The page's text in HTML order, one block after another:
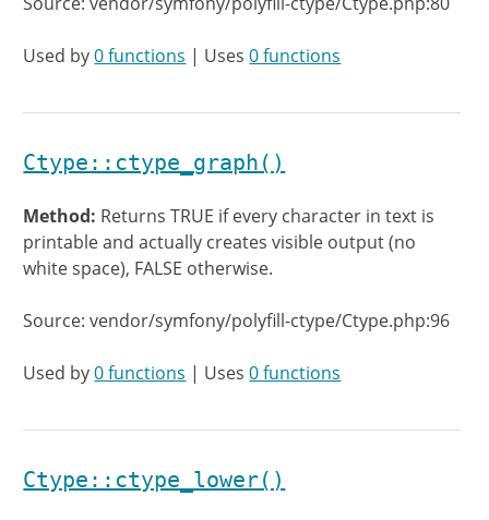
Used by0 functions | Uses0 functions
Ctype::ctype_graph()
Method: Returns TRUE if every character in text is
printable and actually creates visible output (no
white space), FALSE otherwise.
Source: vendor/symfony/polyfill-ctype/Ctype.php:96
Used by0 functions | Uses0 functions
Ctype::ctype_lower()